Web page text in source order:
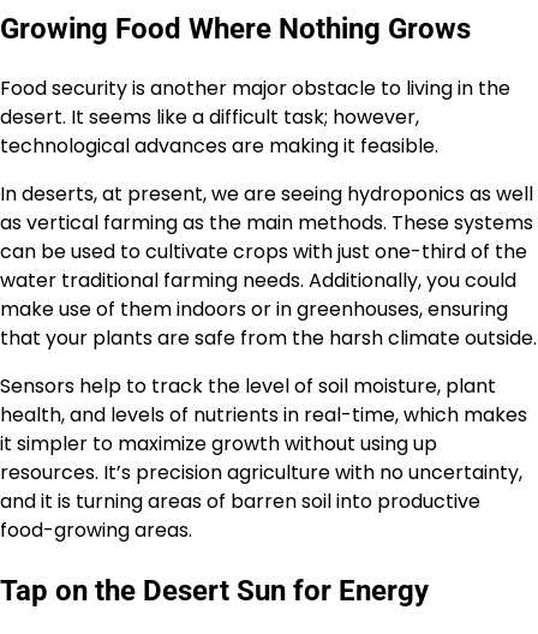
Growing Food Where Nothing Grows
Food security is another major obstacle to living in the
desert. It seems like a difficult task; however,
technological advances are making it feasible.
In deserts, at present, we are seeing hydroponics as well
as vertical farming as the main methods. These systems
can be used to cultivate crops with just one-third of the
water traditional farming needs. Additionally, you could
make use of them indoors or in greenhouses, ensuring
that your plants are safe from the harsh climate outside.
Sensors help to track the level of soil moisture, plant
health, and levels of nutrients in real-time, which makes
it simpler to maximize growth without using up
resources. It’s precision agriculture with no uncertainty,
and it is turning areas of barren soil into productive
food-growing areas.
Tap on the Desert Sun for Energy